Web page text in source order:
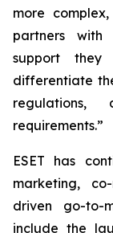
more
partners with
support
differentiate
regulations,
requirements.”
ESET has
marketing,
driven go-to-
include the